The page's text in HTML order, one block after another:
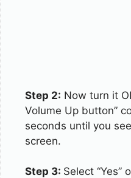
Step 2: Now turn it
Volume Up button”
seconds until you
screen.
Step 3: Select “Yes”